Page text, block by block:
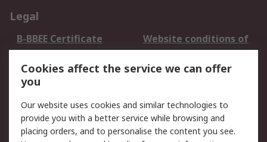
Legal
B-BBEE Certificate
Website conditions of
use
Terms and conditions
of Sale
Cookie Policy
Email Security
Privacy Policy -
Updated
PAIA Manual
Cookies affect the service we can offer
you
Our website uses cookies and similar technologies to
provide you with a better service while browsing and
placing orders, and to personalise the content you see.